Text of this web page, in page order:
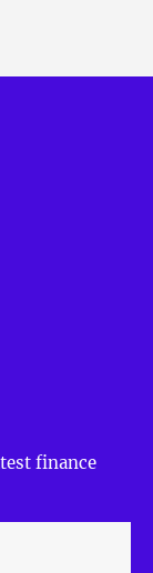
finance